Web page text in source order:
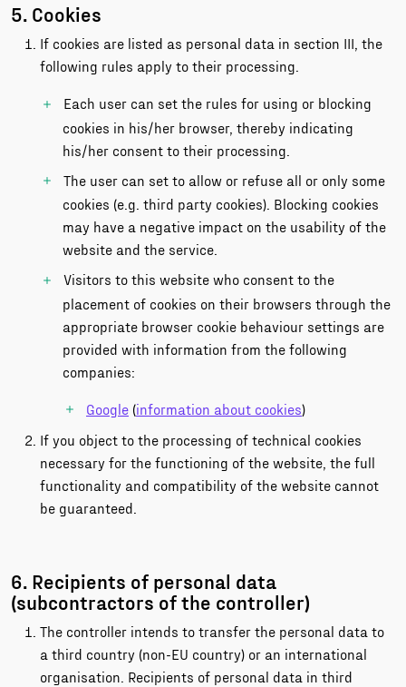
5. Cookies
If cookies are listed as personal data in section III, the
following rules apply to their processing.
Each user can set the rules for using or blocking
cookies in his/her browser, thereby indicating
his/her consent to their processing.
The user can set to allow or refuse all or only some
cookies (e.g. third party cookies). Blocking cookies
may have a negative impact on the usability of the
website and the service.
Visitors to this website who consent to the
placement of cookies on their browsers through the
appropriate browser cookie behaviour settings are
provided with information from the following
companies:
Google (information about cookies)
If you object to the processing of technical cookies
necessary for the functioning of the website, the full
functionality and compatibility of the website cannot
be guaranteed.
6. Recipients of personal data
(subcontractors of the controller)
The controller intends to transfer the personal data to
a third country (non-EU country) or an international
organisation. Recipients of personal data in third